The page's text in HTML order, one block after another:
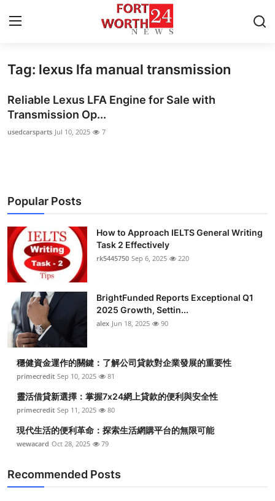
Home
Contact
Press Release
About
News Network
Submit Press Release
Health
Guest Posting
Advertise with US
Crypto
Business
Finance
Tech
Tag: lexus lfa manual transmission
Reliable Lexus LFA Engine for Sale with
Transmission Op...
usedcarsparts Jul 10, 2025 7
Popular Posts
How to Approach IELTS General Writing
Task 2 Effectively
rk5445750 Sep 6, 2025 220
BrightFunded Reports Exceptional Q1
2025 Growth, Settin...
alex Jun 18, 2025 90
穩健資金運作的關鍵：了解公司貸款對企業發展的重要性
primecredit Sep 10, 2025 81
靈活借貸新選擇：掌握7x24網上貸款的便利與安全性
primecredit Sep 11, 2025 80
現代生活的便利革命：探索生活網購平台的無限可能
wewacard Oct 28, 2025 79
Recommended Posts